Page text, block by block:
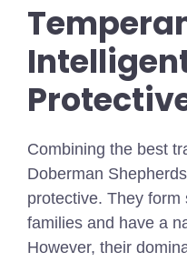
Combining the best
Doberman
protective. They
families and have a
However, their